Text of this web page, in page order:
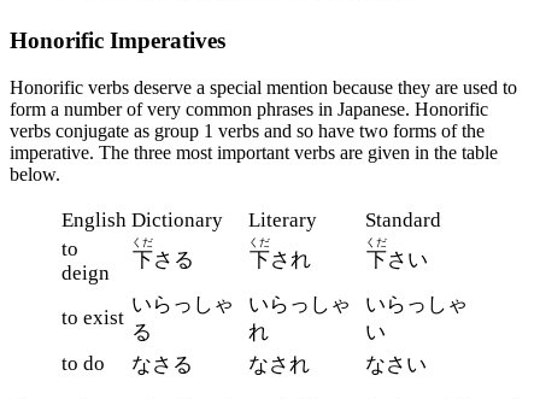
Honorific Imperatives
Honorific verbs deserve a special mention because they are used to
form a number of very common phrases in Japanese. Honorific
verbs conjugate as group 1 verbs and so have two forms of the
imperative. The three most important verbs are given in the table
below.
English Dictionary Literary
Standard
to
deign
下
くだ
さる 下
くだ
され 下
くだ
さい
to exist
いらっしゃ
る
いらっしゃ
れ
いらっしゃ
い
to do
なさる なされ なさい